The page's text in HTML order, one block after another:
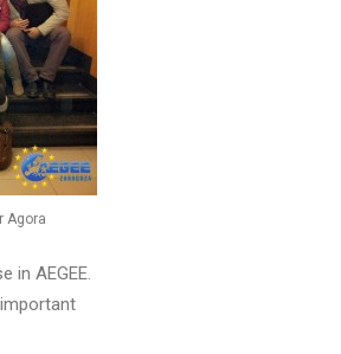
Agora
in AEGEE.